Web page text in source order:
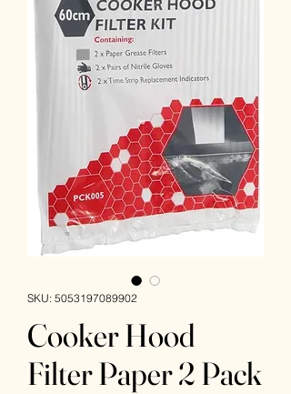
SKU: 5053197089902
Cooker Hood
Filter Paper 2 Pack